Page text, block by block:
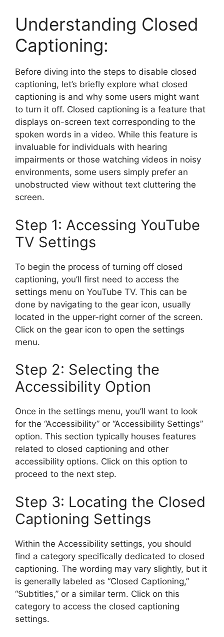
Understanding Closed
Captioning:
Before diving into the steps to disable closed
captioning, let’s briefly explore what closed
captioning is and why some users might want
to turn it off. Closed captioning is a feature that
displays on-screen text corresponding to the
spoken words in a video. While this feature is
invaluable for individuals with hearing
impairments or those watching videos in noisy
environments, some users simply prefer an
unobstructed view without text cluttering the
screen.
Step 1: Accessing YouTube
TV Settings
To begin the process of turning off closed
captioning, you’ll first need to access the
settings menu on YouTube TV. This can be
done by navigating to the gear icon, usually
located in the upper-right corner of the screen.
Click on the gear icon to open the settings
menu.
Step 2: Selecting the
Accessibility Option
Once in the settings menu, you’ll want to look
for the “Accessibility” or “Accessibility Settings”
option. This section typically houses features
related to closed captioning and other
accessibility options. Click on this option to
proceed to the next step.
Step 3: Locating the Closed
Captioning Settings
Within the Accessibility settings, you should
find a category specifically dedicated to closed
captioning. The wording may vary slightly, but it
is generally labeled as “Closed Captioning,”
“Subtitles,” or a similar term. Click on this
category to access the closed captioning
settings.